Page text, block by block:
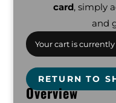
card, simply
and
Your cart is
RETURN TO
Overview